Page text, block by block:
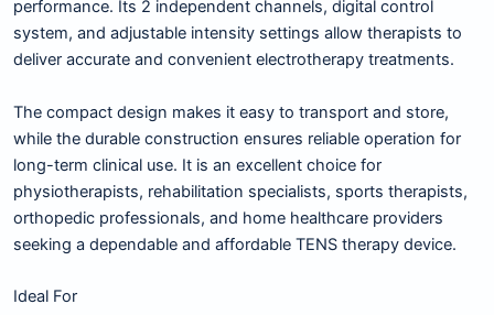
performance. Its 2 independent channels, digital control
system, and adjustable intensity settings allow therapists to
deliver accurate and convenient electrotherapy treatments.
The compact design makes it easy to transport and store,
while the durable construction ensures reliable operation for
long-term clinical use. It is an excellent choice for
physiotherapists, rehabilitation specialists, sports therapists,
orthopedic professionals, and home healthcare providers
seeking a dependable and affordable TENS therapy device.
Ideal For